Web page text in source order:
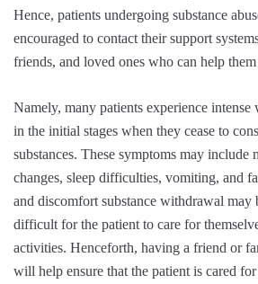
Hence, patients undergoing substance
encouraged to contact their support
friends, and loved ones who can help
Namely, many patients experience
in the initial stages when they cease to
substances. These symptoms may include
changes, sleep difficulties, vomiting, and
and discomfort substance withdrawal may
difficult for the patient to care for
activities. Henceforth, having a friend or
will help ensure that the patient is cared